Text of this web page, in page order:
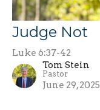
Judge Not
Luke 6:37-42
Tom Stein
Pastor
June 29, 2025